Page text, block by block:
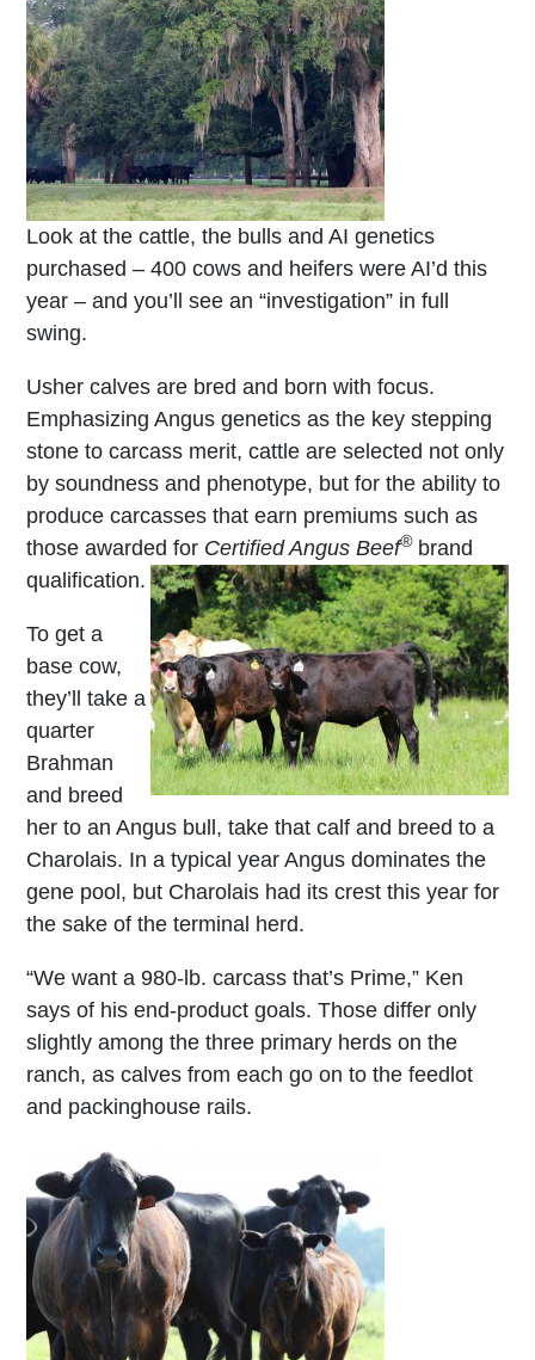
Look at the cattle, the bulls and AI genetics
purchased – 400 cows and heifers were AI’d this
year – and you’ll see an “investigation” in full
swing.
Usher calves are bred and born with focus.
Emphasizing Angus genetics as the key stepping
stone to carcass merit, cattle are selected not only
by soundness and phenotype, but for the ability to
produce carcasses that earn premiums such as
those awarded for Certified Angus Beef®brand
qualification.
To get a
base cow,
they’ll take a
quarter
Brahman
and breed
her to an Angus bull, take that calf and breed to a
Charolais. In a typical year Angus dominates the
gene pool, but Charolais had its crest this year for
the sake of the terminal herd.
“We want a 980-lb. carcass that’s Prime,” Ken
says of his end-product goals. Those differ only
slightly among the three primary herds on the
ranch, as calves from each go on to the feedlot
and packinghouse rails.